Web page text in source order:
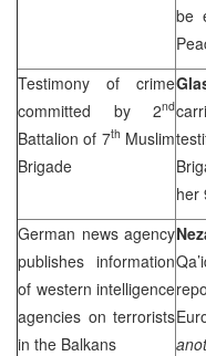
be
Testimony of crime
committed by 2nd
Battalion of 7th Muslim
Brigade
her
German news agency
publishes information
of western intelligence
agencies on terrorists
in the Balkans